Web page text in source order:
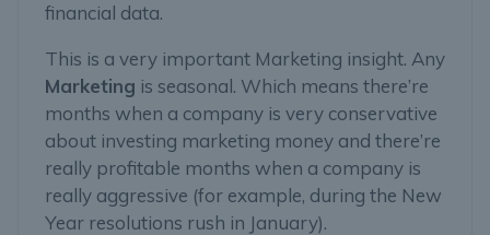
financial data.
This is a very important Marketing insight. Any
Marketing is seasonal. Which means there’re
months when a company is very conservative
about investing marketing money and there’re
really profitable months when a company is
really aggressive (for example, during the New
Year resolutions rush in January).